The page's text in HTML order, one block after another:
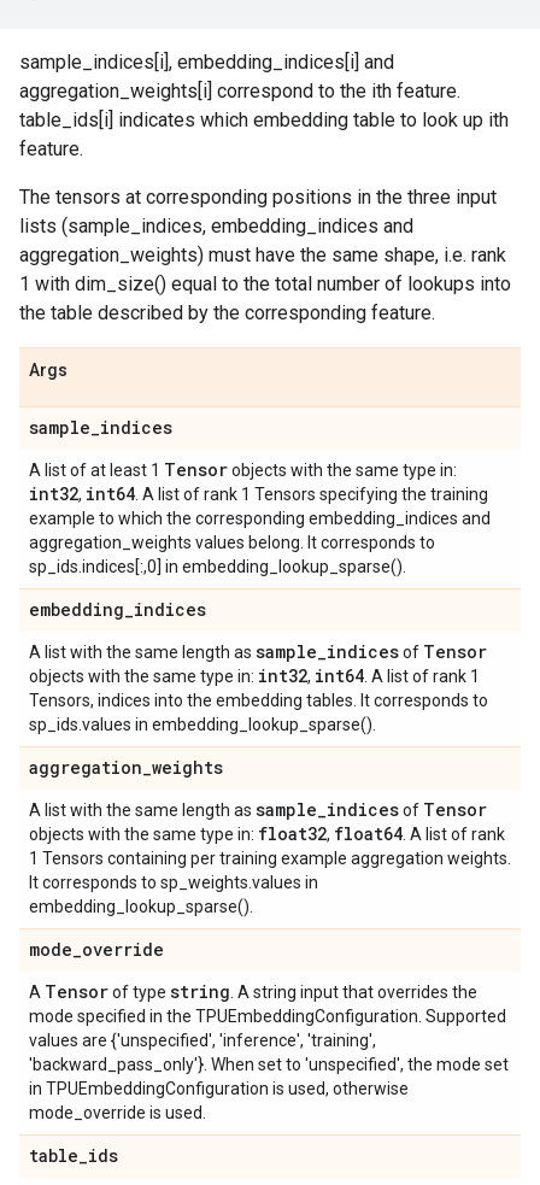
sample_indices[i], embedding_indices[i] and
aggregation_weights[i] correspond to the ith feature.
table_ids[i] indicates which embedding table to look up ith
feature.
The tensors at corresponding positions in the three input
lists (sample_indices, embedding_indices and
aggregation_weights) must have the same shape, i.e. rank
1 with dim_size() equal to the total number of lookups into
the table described by the corresponding feature.
Args
sample_indices
A list of at least 1 Tensorobjects with the same type in:
int32, int64 . A list of rank 1 Tensors specifying the training
example to which the corresponding embedding_indices and
aggregation_weights values belong. It corresponds to
sp_ids.indices[:,0] in embedding_lookup_sparse().
embedding_indices
A list with the same length as sample_indicesof Tensor
objects with the same type in: int32, int64 . A list of rank 1
Tensors, indices into the embedding tables. It corresponds to
sp_ids.values in embedding_lookup_sparse().
aggregation_weights
A list with the same length as sample_indicesof Tensor
objects with the same type in: float32, float64 . A list of rank
1 Tensors containing per training example aggregation weights.
It corresponds to sp_weights.values in
embedding_lookup_sparse().
mode_override
A Tensorof type string . A string input that overrides the
mode specified in the TPUEmbeddingConfiguration. Supported
values are {'unspecified', 'inference', 'training',
'backward_pass_only'}. When set to 'unspecified', the mode set
in TPUEmbeddingConfiguration is used, otherwise
mode_override is used.
table_ids